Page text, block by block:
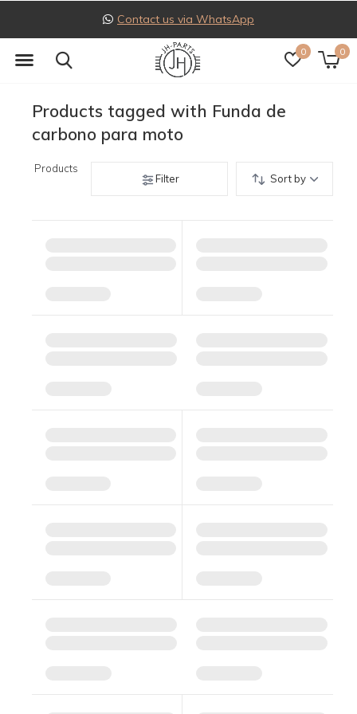
0 0
Products tagged with Funda de
carbono para moto
Products
Filter
Sort by